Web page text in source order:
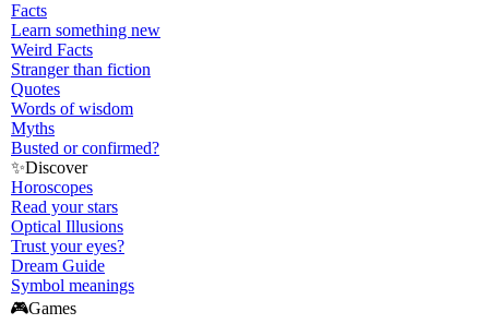
Facts
Learn something new
Weird Facts
Stranger than fiction
Quotes
Words of wisdom
Myths
Busted or confirmed?
✨Discover
Horoscopes
Read your stars
Optical Illusions
Trust your eyes?
Dream Guide
Symbol meanings
🎮Games